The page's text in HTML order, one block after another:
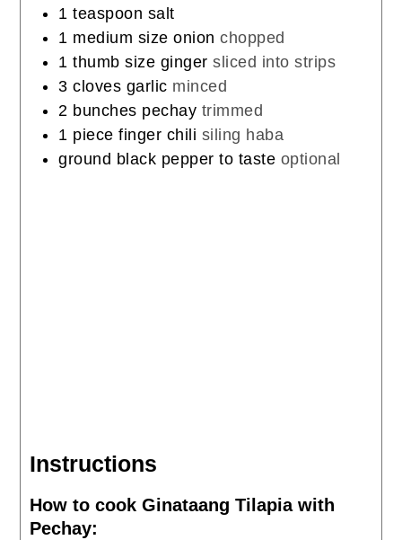
1 teaspoon salt
1 medium size onion chopped
1 thumb size ginger sliced into strips
3 cloves garlic minced
2 bunches pechay trimmed
1 piece finger chili siling haba
ground black pepper to taste optional
Instructions
How to cook Ginataang Tilapia with
Pechay: